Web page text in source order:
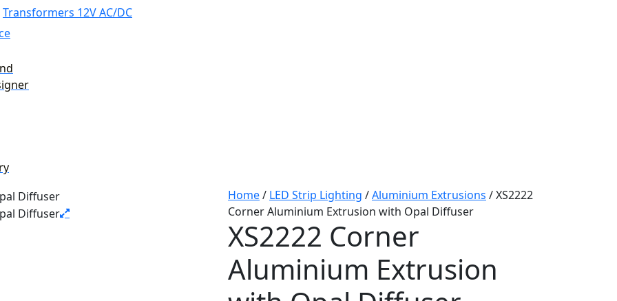
Transformers 12V AC/DC
Home/ LED Strip Lighting /Aluminium Extrusions / XS2222
Corner Aluminium Extrusion with Opal Diffuser
XS2222 Corner
Aluminium Extrusion